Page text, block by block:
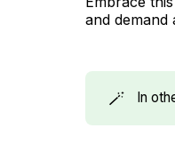
and
🪄 In